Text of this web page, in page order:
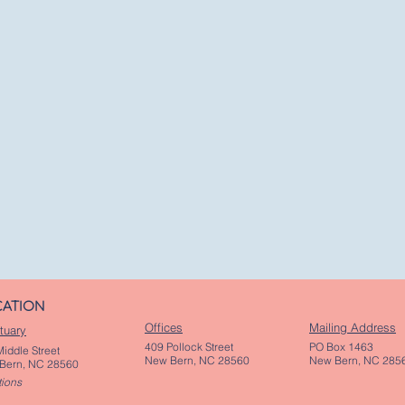
Offices Mailing Address
Street
NC 28560
409 Pollock Street
New Bern, NC 28560
PO Box 1463
New Bern, NC